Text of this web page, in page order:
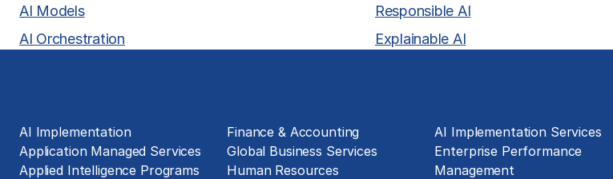
AI Models
Responsible AI
AI Orchestration
Explainable AI
AI Implementation
Application Managed Services
Applied Intelligence Programs
Finance & Accounting
Global Business Services
Human Resources
AI Implementation Services
Enterprise Performance
Management